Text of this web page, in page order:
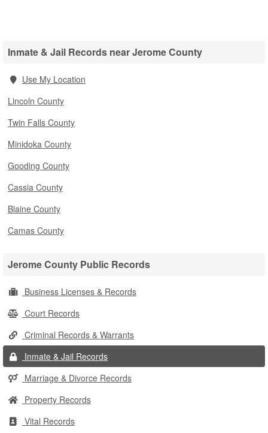
Inmate & Jail Records near Jerome County
Use My Location
Lincoln County
Twin Falls County
Minidoka County
Gooding County
Cassia County
Blaine County
Camas County
Jerome County Public Records
Business Licenses & Records
Court Records
Criminal Records & Warrants
Inmate & Jail Records
Marriage & Divorce Records
Property Records
Vital Records